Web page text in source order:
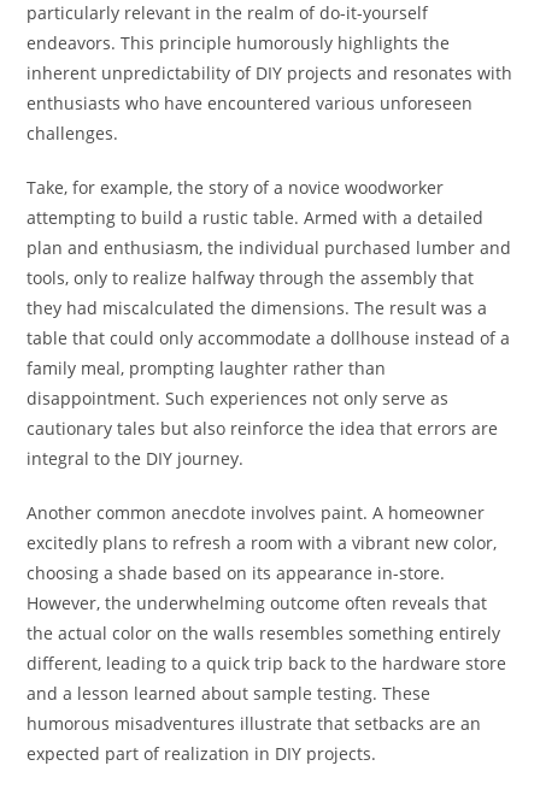
particularly relevant in the realm of do-it-yourself
endeavors. This principle humorously highlights the
inherent unpredictability of DIY projects and resonates with
enthusiasts who have encountered various unforeseen
challenges.
Take, for example, the story of a novice woodworker
attempting to build a rustic table. Armed with a detailed
plan and enthusiasm, the individual purchased lumber and
tools, only to realize halfway through the assembly that
they had miscalculated the dimensions. The result was a
table that could only accommodate a dollhouse instead of a
family meal, prompting laughter rather than
disappointment. Such experiences not only serve as
cautionary tales but also reinforce the idea that errors are
integral to the DIY journey.
Another common anecdote involves paint. A homeowner
excitedly plans to refresh a room with a vibrant new color,
choosing a shade based on its appearance in-store.
However, the underwhelming outcome often reveals that
the actual color on the walls resembles something entirely
different, leading to a quick trip back to the hardware store
and a lesson learned about sample testing. These
humorous misadventures illustrate that setbacks are an
expected part of realization in DIY projects.